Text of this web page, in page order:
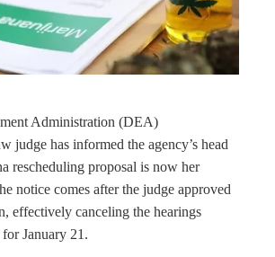
Administration (DEA)
judge has informed the agency’s head
rescheduling proposal is now her
notice comes after the judge approved
effectively canceling the hearings
January 21.